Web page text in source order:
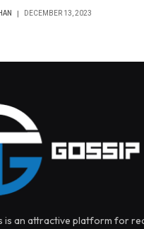
DECEMBER 13, 2023
is an attractive platform for